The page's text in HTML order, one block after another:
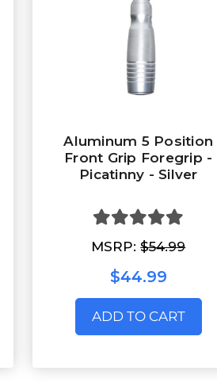
Aluminum 5 Position
Front Grip Foregrip -
Picatinny - Silver
MSRP:$54.99
$44.99
ADD TO CART